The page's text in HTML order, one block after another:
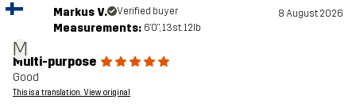
M
Markus V. Verified buyer 8 August 2026
Measurements: 6'0", 13st. 12lb
Multi-purpose
Good
This is a translation. View original